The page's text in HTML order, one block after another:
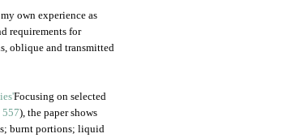
own experience as
requirements for
oblique and transmitted
Focusing on selected
557), the paper shows
burnt portions; liquid